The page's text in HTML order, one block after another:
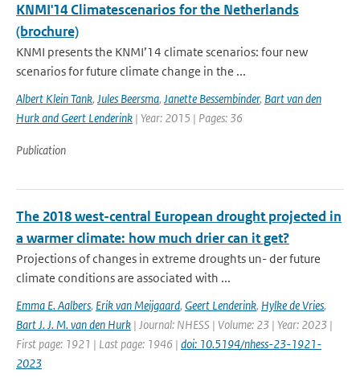
KNMI'14 Climatescenarios for the Netherlands
(brochure)
KNMI presents the KNMI’14 climate scenarios: four new
scenarios for future climate change in the ...
Albert Klein Tank, Jules Beersma, Janette Bessembinder, Bart van den
Hurk and Geert Lenderink | Year: 2015 | Pages: 36
Publication
The 2018 west-central European drought projected in
a warmer climate: how much drier can it get?
Projections of changes in extreme droughts un- der future
climate conditions are associated with ...
Emma E. Aalbers, Erik van Meijgaard, Geert Lenderink, Hylke de Vries,
Bart J. J. M. van den Hurk | Journal: NHESS | Volume: 23 | Year: 2023 |
First page: 1921 | Last page: 1946 | doi: 10.5194/nhess-23-1921-
2023